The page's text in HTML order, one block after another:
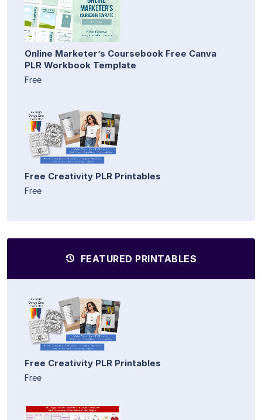
Online Marketer’s Coursebook Free Canva
PLR Workbook Template
Free
Free Creativity PLR Printables
Free
FEATURED PRINTABLES
Free Creativity PLR Printables
Free